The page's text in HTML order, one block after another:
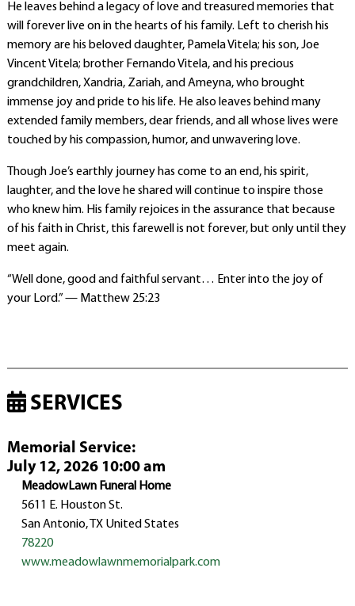
He leaves behind a legacy of love and treasured memories that
will forever live on in the hearts of his family. Left to cherish his
memory are his beloved daughter, Pamela Vitela; his son, Joe
Vincent Vitela; brother Fernando Vitela, and his precious
grandchildren, Xandria, Zariah, and Ameyna, who brought
immense joy and pride to his life. He also leaves behind many
extended family members, dear friends, and all whose lives were
touched by his compassion, humor, and unwavering love.
Though Joe’s earthly journey has come to an end, his spirit,
laughter, and the love he shared will continue to inspire those
who knew him. His family rejoices in the assurance that because
of his faith in Christ, this farewell is not forever, but only until they
meet again.
“Well done, good and faithful servant… Enter into the joy of
your Lord.” — Matthew 25:23
SERVICES
Memorial Service:
July 12, 2026 10:00 am
MeadowLawn Funeral Home
5611 E. Houston St.
San Antonio, TX United States
78220
www.meadowlawnmemorialpark.com